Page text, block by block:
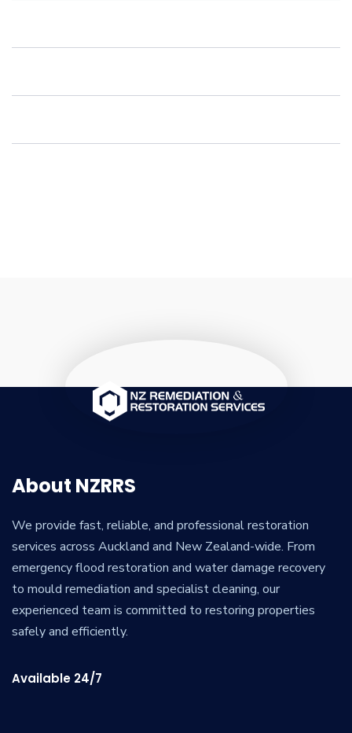
About NZRRS
We provide fast, reliable, and professional restoration
services across Auckland and New Zealand-wide. From
emergency flood restoration and water damage recovery
to mould remediation and specialist cleaning, our
experienced team is committed to restoring properties
safely and efficiently.
Available 24/7